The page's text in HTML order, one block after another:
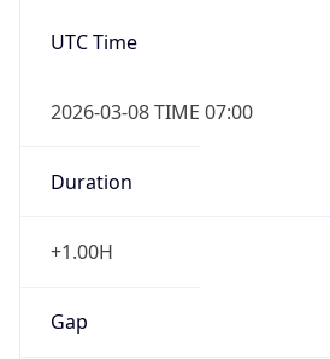
UTC Time
2026-03-08 TIME 07:00
Duration
+1.00H
Gap